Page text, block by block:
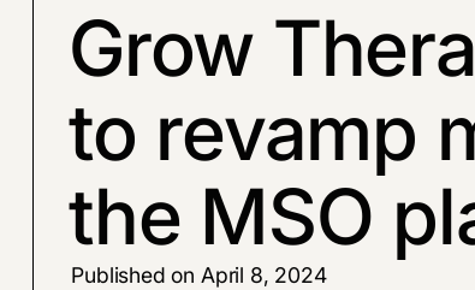
Grow
to revamp
the MSO
Published on April 8, 2024